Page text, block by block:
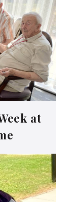
at